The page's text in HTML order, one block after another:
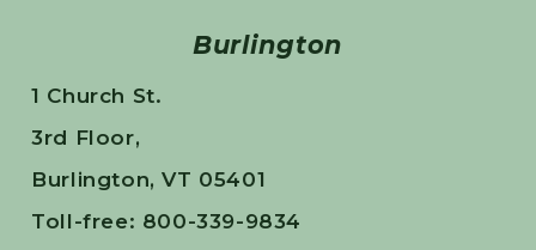
Burlington
1 Church St.
3rd Floor,
Burlington, VT 05401
Toll-free: 800-339-9834